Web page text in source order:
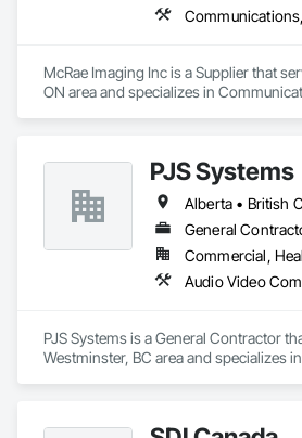
McRae Imaging Inc is a Supplier that
ON area and specializes in
PJS Systems
Alberta • British
General
Commercial,
Audio Video
PJS Systems is a General Contractor
Westminster, BC area and specializes